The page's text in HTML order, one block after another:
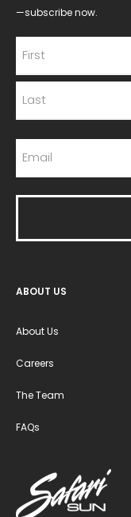
—subscribe now.
ABOUT US
About Us
Careers
The Team
FAQs